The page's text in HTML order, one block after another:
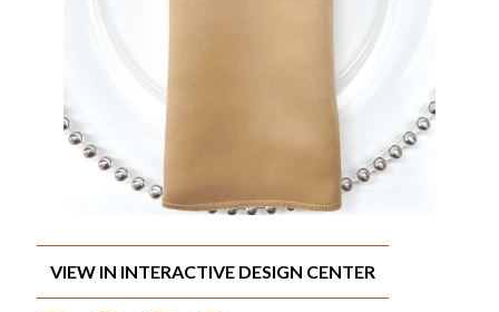
VIEW IN INTERACTIVE DESIGN CENTER